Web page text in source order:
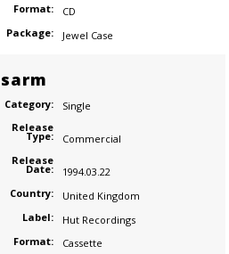
Format:
CD
Package:
Jewel Case
Category:
Single
Release
Type:
Commercial
Release
Date:
1994.03.22
Country:
United Kingdom
Label:
Hut Recordings
Format:
Cassette